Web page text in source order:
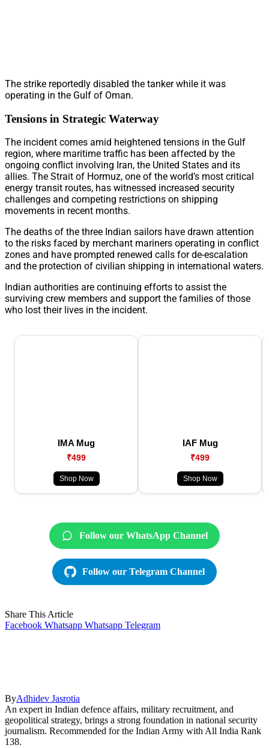
The strike reportedly disabled the tanker while it was
operating in the Gulf of Oman.
Tensions in Strategic Waterway
The incident comes amid heightened tensions in the Gulf
region, where maritime traffic has been affected by the
ongoing conflict involving Iran, the United States and its
allies. The Strait of Hormuz, one of the world’s most critical
energy transit routes, has witnessed increased security
challenges and competing restrictions on shipping
movements in recent months.
The deaths of the three Indian sailors have drawn attention
to the risks faced by merchant mariners operating in conflict
zones and have prompted renewed calls for de-escalation
and the protection of civilian shipping in international waters.
Indian authorities are continuing efforts to assist the
surviving crew members and support the families of those
who lost their lives in the incident.
IMA Mug
₹499
Shop Now
IAF Mug
₹499
Shop Now
Follow our WhatsApp Channel
Follow our Telegram Channel
Share This Article
Facebook Whatsapp Whatsapp Telegram
ByAdhidev Jasrotia
An expert in Indian defence affairs, military recruitment, and
geopolitical strategy, brings a strong foundation in national security
journalism. Recommended for the Indian Army with All India Rank
138.